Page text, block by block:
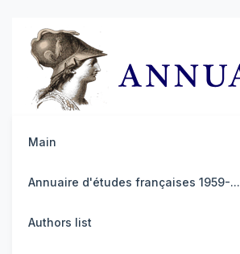
Main
Annuaire d'études françaises 1959-...
Authors list